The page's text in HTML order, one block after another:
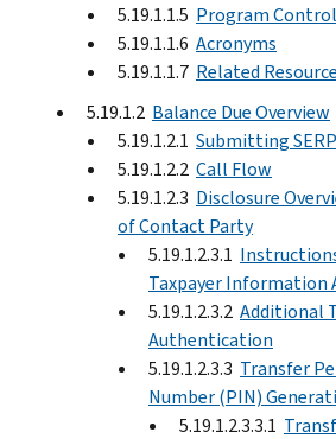
5.19.1.1.5 Program
5.19.1.1.6 Acronyms
5.19.1.1.7 Related
5.19.1.2 Balance Due Overview
5.19.1.2.1 Submitting
5.19.1.2.2 Call Flow
5.19.1.2.3 Disclosure
of Contact Party
5.19.1.2.3.1
Taxpayer Information
5.19.1.2.3.2 Additional
Authentication
5.19.1.2.3.3 Transfer
Number (PIN)
5.19.1.2.3.3.1